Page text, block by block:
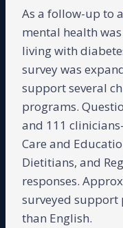
As a follow-up to a
mental health
living with
survey was
support several
programs.
and 111
Care and
Dietitians, and
responses.
surveyed support
than English.